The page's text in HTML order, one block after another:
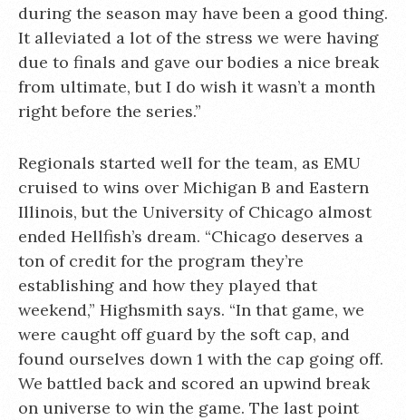
during the season may have been a good thing.
It alleviated a lot of the stress we were having
due to finals and gave our bodies a nice break
from ultimate, but I do wish it wasn’t a month
right before the series.”
Regionals started well for the team, as EMU
cruised to wins over Michigan B and Eastern
Illinois, but the University of Chicago almost
ended Hellfish’s dream. “Chicago deserves a
ton of credit for the program they’re
establishing and how they played that
weekend,” Highsmith says. “In that game, we
were caught off guard by the soft cap, and
found ourselves down 1 with the cap going off.
We battled back and scored an upwind break
on universe to win the game. The last point